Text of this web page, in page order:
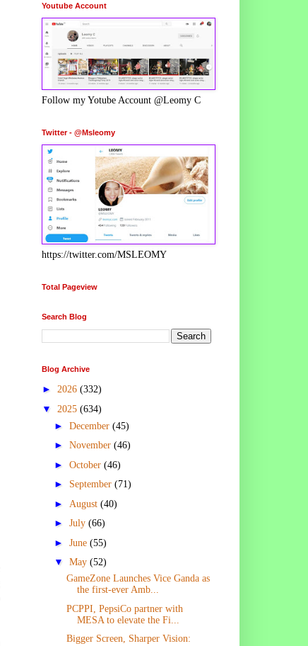
Youtube Account
Follow my Yotube Account @Leomy C
Twitter - @Msleomy
https://twitter.com/MSLEOMY
Total Pageview
Search Blog
Blog Archive
► 2026 (332)
▼ 2025 (634)
► December (45)
► November (46)
► October (46)
► September (71)
► August (40)
► July (66)
► June (55)
▼ May (52)
GameZone Launches Vice Ganda as
the first-ever Amb...
PCPPI, PepsiCo partner with
MESA to elevate the Fi...
Bigger Screen, Sharper Vision: